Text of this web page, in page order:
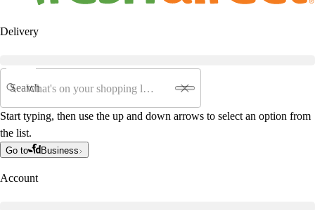
Delivery
Search
Start typing, then use the up and down arrows to select an option from
the list.
Go to Business
Account